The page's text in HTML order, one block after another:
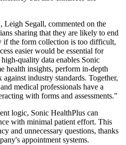
Leigh Segall, commented on the
sharing that they are likely to end
if the form collection is too difficult,
easier would be essential for
quality data enables Sonic
health insights, perform in-depth
industry standards. Together,
medical professionals have a
with forms and assessments."
logic, Sonic HealthPlus can
with minimal patient effort. This
and unnecessary questions, thanks
appointment systems.